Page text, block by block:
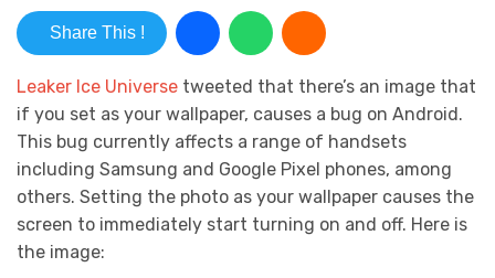
Share This !
Leaker Ice Universe tweeted that there’s an image that
if you set as your wallpaper, causes a bug on Android.
This bug currently affects a range of handsets
including Samsung and Google Pixel phones, among
others. Setting the photo as your wallpaper causes the
screen to immediately start turning on and off. Here is
the image: